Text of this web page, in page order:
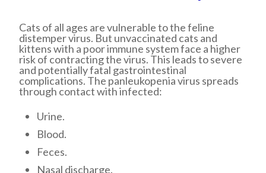
Cats of all ages are vulnerable to the feline
distemper virus. But unvaccinated cats and
kittens with a poor immune system face a higher
risk of contracting the virus. This leads to severe
and potentially fatal gastrointestinal
complications. The panleukopenia virus spreads
through contact with infected:
Urine.
Blood.
Feces.
Nasal discharge.